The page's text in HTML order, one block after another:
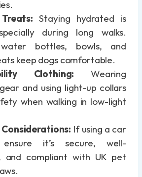
Staying hydrated is
during long walks.
bottles, bowls, and
keep dogs comfortable.
Clothing: Wearing
and using light-up collars
when walking in low-light
If using a car
it’s secure, well-
and compliant with UK pet